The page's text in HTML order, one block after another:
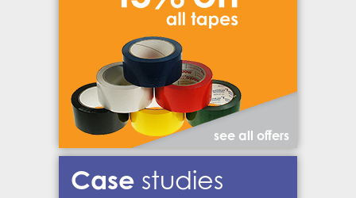
see all offers
Case studies